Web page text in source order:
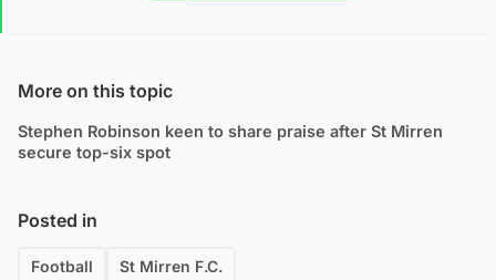
More on this topic
Stephen Robinson keen to share praise after St Mirren
secure top-six spot
Posted in
Football St Mirren F.C.